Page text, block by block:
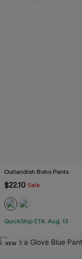
Outlandish Boho Pants
$22.10 Sale
QuickShip ETA: Aug. 13
NEW